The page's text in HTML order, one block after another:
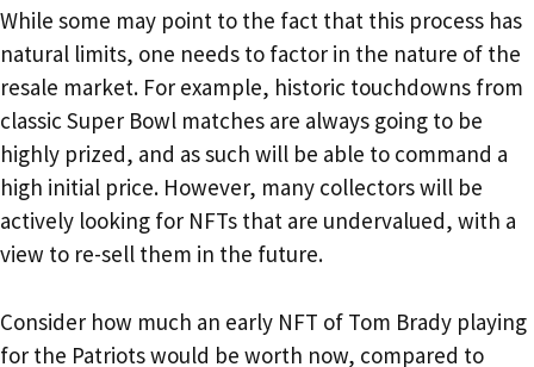
While some may point to the fact that this process has
natural limits, one needs to factor in the nature of the
resale market. For example, historic touchdowns from
classic Super Bowl matches are always going to be
highly prized, and as such will be able to command a
high initial price. However, many collectors will be
actively looking for NFTs that are undervalued, with a
view to re-sell them in the future.
Consider how much an early NFT of Tom Brady playing
for the Patriots would be worth now, compared to